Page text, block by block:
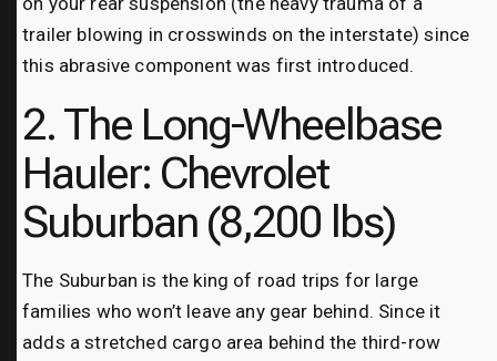
trailer blowing in crosswinds on the interstate) since
this abrasive component was first introduced.
2. The Long-Wheelbase
Hauler: Chevrolet
Suburban (8,200 lbs)
The Suburban is the king of road trips for large
families who won’t leave any gear behind. Since it
adds a stretched cargo area behind the third-row